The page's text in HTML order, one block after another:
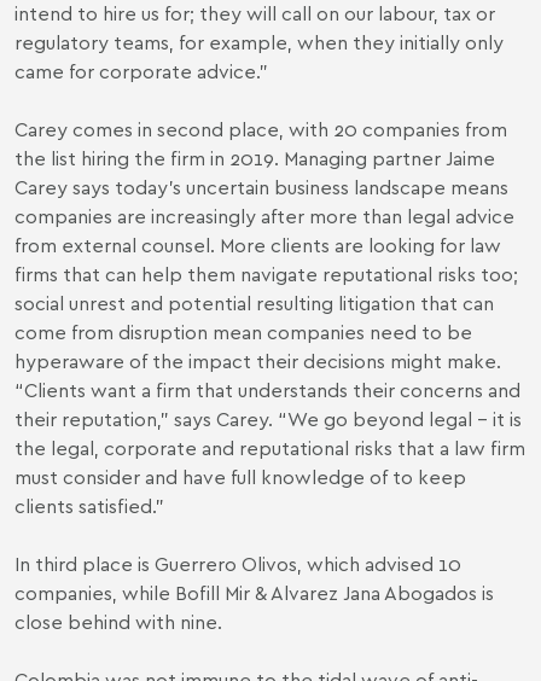
intend to hire us for; they will call on our labour, tax or
regulatory teams, for example, when they initially only
came for corporate advice.”
Carey comes in second place, with 20 companies from
the list hiring the firm in 2019. Managing partner Jaime
Carey says today’s uncertain business landscape means
companies are increasingly after more than legal advice
from external counsel. More clients are looking for law
firms that can help them navigate reputational risks too;
social unrest and potential resulting litigation that can
come from disruption mean companies need to be
hyperaware of the impact their decisions might make.
“Clients want a firm that understands their concerns and
their reputation,” says Carey. “We go beyond legal – it is
the legal, corporate and reputational risks that a law firm
must consider and have full knowledge of to keep
clients satisfied.”
In third place is Guerrero Olivos, which advised 10
companies, while Bofill Mir & Alvarez Jana Abogados is
close behind with nine.